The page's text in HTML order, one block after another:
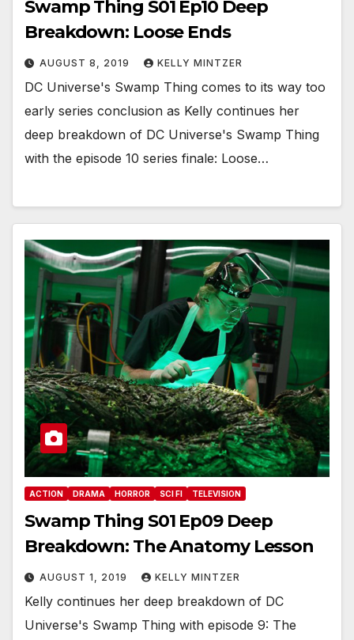
Swamp Thing S01 Ep10 Deep
Breakdown: Loose Ends
AUGUST 8, 2019 KELLY MINTZER
DC Universe's Swamp Thing comes to its way too
early series conclusion as Kelly continues her
deep breakdown of DC Universe's Swamp Thing
with the episode 10 series finale: Loose…
ACTION DRAMA HORROR SCI FI TELEVISION
Swamp Thing S01 Ep09 Deep
Breakdown: The Anatomy Lesson
AUGUST 1, 2019 KELLY MINTZER
Kelly continues her deep breakdown of DC
Universe's Swamp Thing with episode 9: The